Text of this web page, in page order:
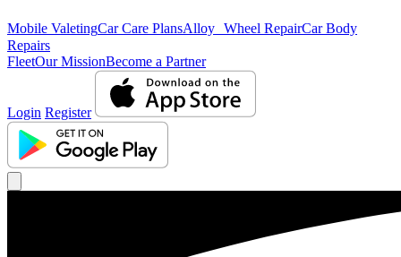
Mobile ValetingCar Care PlansAlloy Wheel RepairCar Body
Repairs
FleetOur MissionBecome a Partner
Login Register